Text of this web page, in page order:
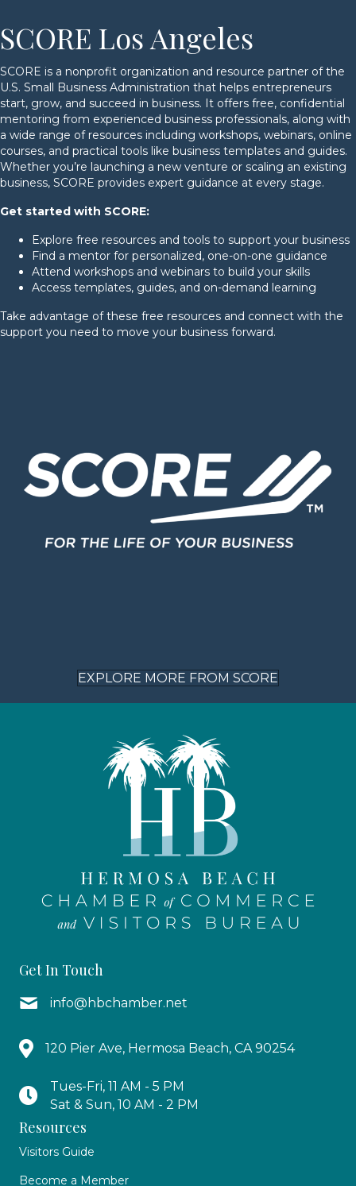
SCORE Los Angeles
SCORE is a nonprofit organization and resource partner of the
U.S. Small Business Administration that helps entrepreneurs
start, grow, and succeed in business. It offers free, confidential
mentoring from experienced business professionals, along with
a wide range of resources including workshops, webinars, online
courses, and practical tools like business templates and guides.
Whether you’re launching a new venture or scaling an existing
business, SCORE provides expert guidance at every stage.
Get started with SCORE:
Explore free resources and tools to support your business
Find a mentor for personalized, one-on-one guidance
Attend workshops and webinars to build your skills
Access templates, guides, and on-demand learning
Take advantage of these free resources and connect with the
support you need to move your business forward.
EXPLORE MORE FROM SCORE
Get In Touch
info@hbchamber.net
120 Pier Ave, Hermosa Beach, CA 90254
Tues-Fri, 11 AM - 5 PM
Sat & Sun, 10 AM - 2 PM
Resources
Visitors Guide
Become a Member